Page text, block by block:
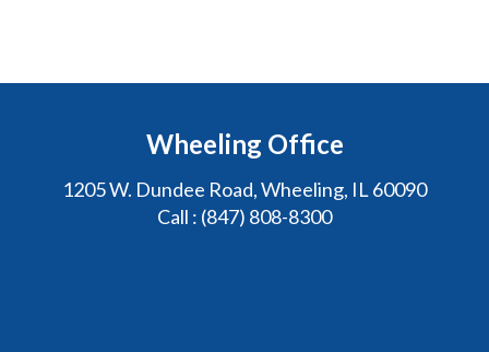
Wheeling Office
1205 W. Dundee Road, Wheeling, IL 60090
Call : (847) 808-8300